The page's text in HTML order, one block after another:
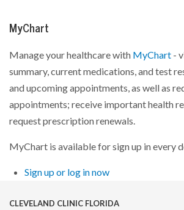
MyChart
Manage your healthcare with MyChart -
summary, current medications, and test
and upcoming appointments, as well as
appointments; receive important health
request prescription renewals.
MyChart is available for sign up in every
Sign up or log in now
CLEVELAND CLINIC FLORIDA